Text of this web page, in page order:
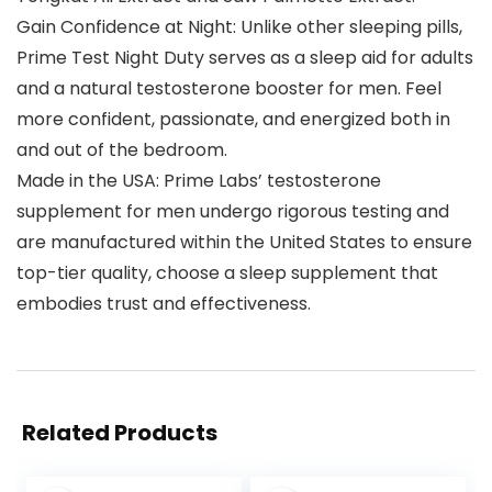
Gain Confidence at Night: Unlike other sleeping pills,
Prime Test Night Duty serves as a sleep aid for adults
and a natural testosterone booster for men. Feel
more confident, passionate, and energized both in
and out of the bedroom.
Made in the USA: Prime Labs’ testosterone
supplement for men undergo rigorous testing and
are manufactured within the United States to ensure
top-tier quality, choose a sleep supplement that
embodies trust and effectiveness.
Related Products